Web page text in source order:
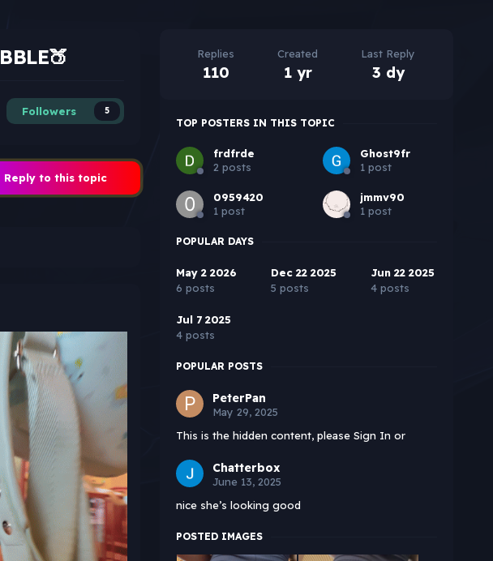
Followers 5
Reply to this topic
Replies
110
Created
1 yr
Last Reply
3 dy
TOP POSTERS IN THIS TOPIC
frdfrde
2 posts
Ghost9fr
1 post
0959420
1 post
jmmv90
1 post
POPULAR DAYS
May 2 2026
6 posts
Dec 22 2025
5 posts
Jun 22 2025
4 posts
Jul 7 2025
4 posts
POPULAR POSTS
PeterPan
May 29, 2025
This is the hidden content, please Sign In or
Chatterbox
June 13, 2025
nice she’s looking good
POSTED IMAGES